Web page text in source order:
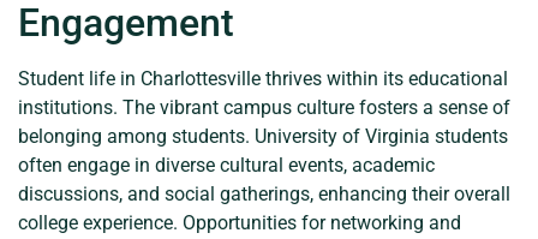
Engagement
Student life in Charlottesville thrives within its educational
institutions. The vibrant campus culture fosters a sense of
belonging among students. University of Virginia students
often engage in diverse cultural events, academic
discussions, and social gatherings, enhancing their overall
college experience. Opportunities for networking and